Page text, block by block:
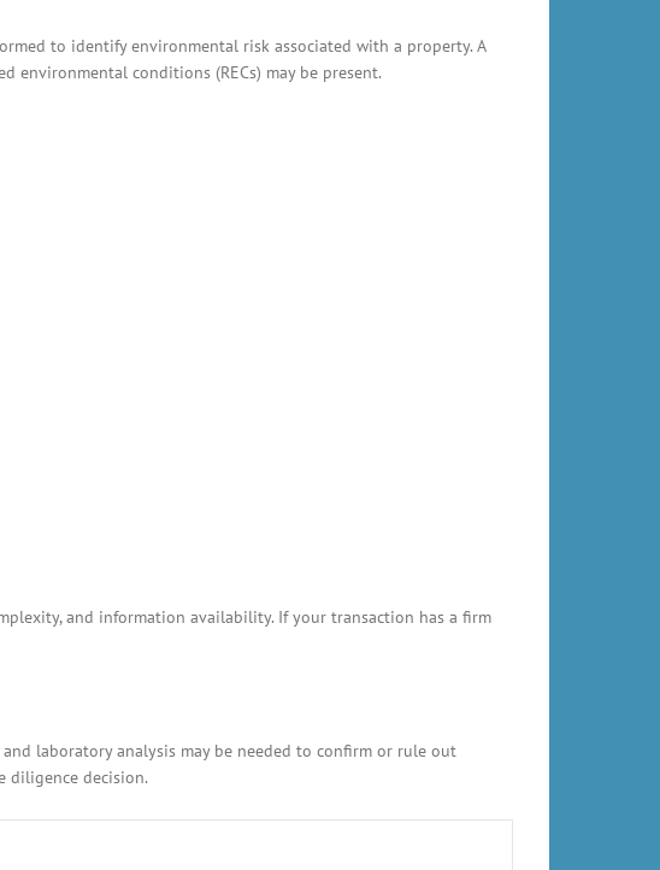
to identify environmental risk associated with a property. A
environmental conditions (RECs) may be present.
and information availability. If your transaction has a firm
laboratory analysis may be needed to confirm or rule out
diligence decision.